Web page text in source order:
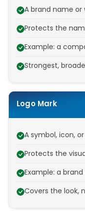
A brand name or
Protects the
Example: a
Strongest,
Logo Mark
A symbol, icon,
Protects the
Example: a
Covers the look,